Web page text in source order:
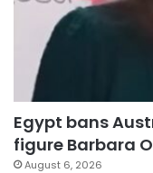
Egypt bans
figure Barbara
August 6, 2026